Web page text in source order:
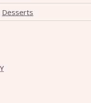
Desserts